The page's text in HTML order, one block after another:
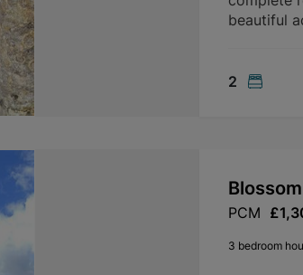
beautiful
2
PCM
3 bedroom